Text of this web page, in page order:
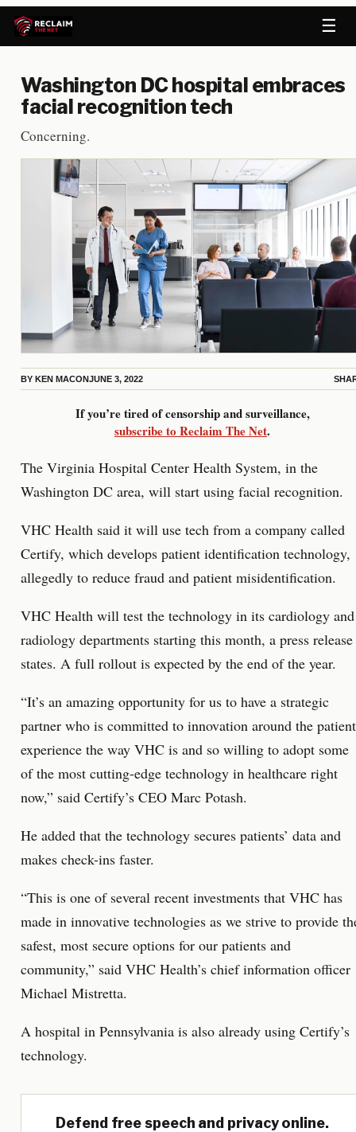
☰
Washington DC hospital embraces
facial recognition tech
Concerning.
BY KEN MACONJUNE 3, 2022
If you’re tired of censorship and surveillance,
subscribe to Reclaim The Net.
The Virginia Hospital Center Health System, in the
Washington DC area, will start using facial recognition.
VHC Health said it will use tech from a company called
Certify, which develops patient identification technology,
allegedly to reduce fraud and patient misidentification.
VHC Health will test the technology in its cardiology and
radiology departments starting this month, a press release
states. A full rollout is expected by the end of the year.
“It’s an amazing opportunity for us to have a strategic
partner who is committed to innovation around the patient
experience the way VHC is and so willing to adopt some
of the most cutting-edge technology in healthcare right
now,” said Certify’s CEO Marc Potash.
He added that the technology secures patients’ data and
makes check-ins faster.
“This is one of several recent investments that VHC has
made in innovative technologies as we strive to provide
safest, most secure options for our patients and
community,” said VHC Health’s chief information officer
Michael Mistretta.
A hospital in Pennsylvania is also already using Certify’s
technology.
Defend free speech and privacy online.